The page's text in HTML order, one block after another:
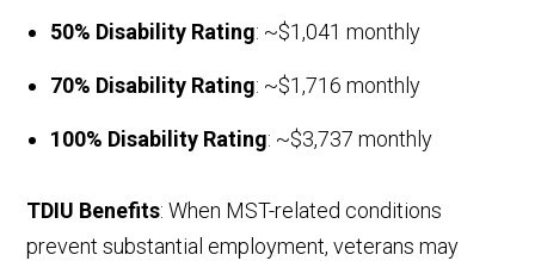
50% Disability Rating: ~$1,041 monthly
70% Disability Rating: ~$1,716 monthly
100% Disability Rating: ~$3,737 monthly
TDIU Benefits: When MST-related conditions
prevent substantial employment, veterans may